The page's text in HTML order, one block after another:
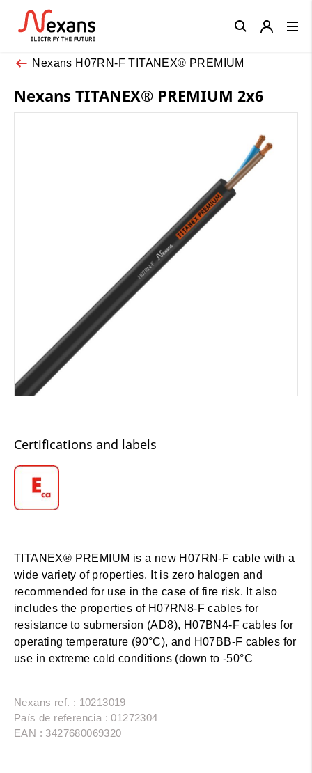
Nexans H07RN-F TITANEX® PREMIUM
Nexans TITANEX® PREMIUM 2x6
Certifications and labels
TITANEX® PREMIUM is a new H07RN-F cable with a
wide variety of properties. It is zero halogen and
recommended for use in the case of fire risk. It also
includes the properties of H07RN8-F cables for
resistance to submersion (AD8), H07BN4-F cables for
operating temperature (90°C), and H07BB-F cables for
use in extreme cold conditions (down to -50°C
Nexans ref. : 10213019
País de referencia : 01272304
EAN : 3427680069320
Close